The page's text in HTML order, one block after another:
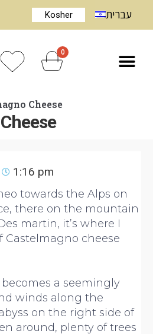
Kosher עברית
0
Cheese
1:16 pm
towards the Alps on
there on the mountain
martin, it’s where I
Castelmagno cheese
a seemingly
winds along the
on the right side of
around, plenty of trees